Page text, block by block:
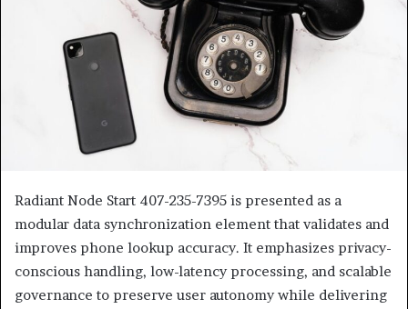
Radiant Node Start 407-235-7395 is presented as a
modular data synchronization element that validates and
improves phone lookup accuracy. It emphasizes privacy-
conscious handling, low-latency processing, and scalable
governance to preserve user autonomy while delivering